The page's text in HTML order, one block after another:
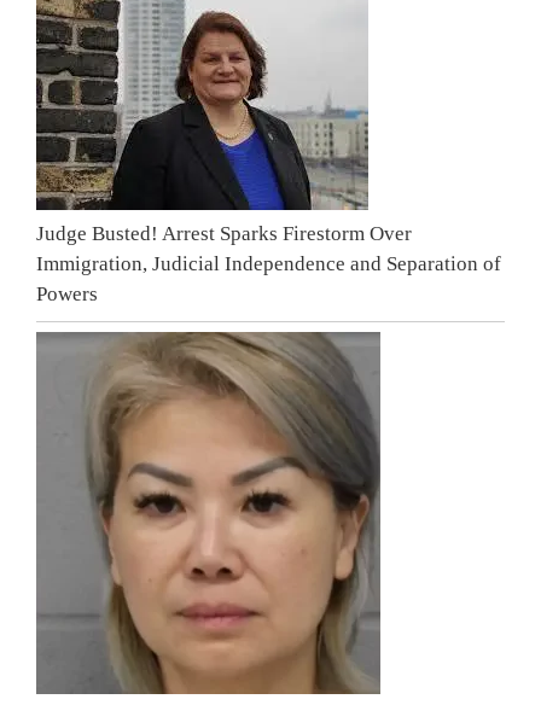
Judge Busted! Arrest Sparks Firestorm Over
Immigration, Judicial Independence and Separation of
Powers